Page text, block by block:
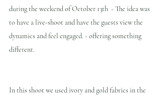
during the weekend of October 13th  - The idea was
to have a live-shoot and have the guests view the
dynamics and feel engaged. - offering something
different.
In this shoot we used ivory and gold fabrics in the